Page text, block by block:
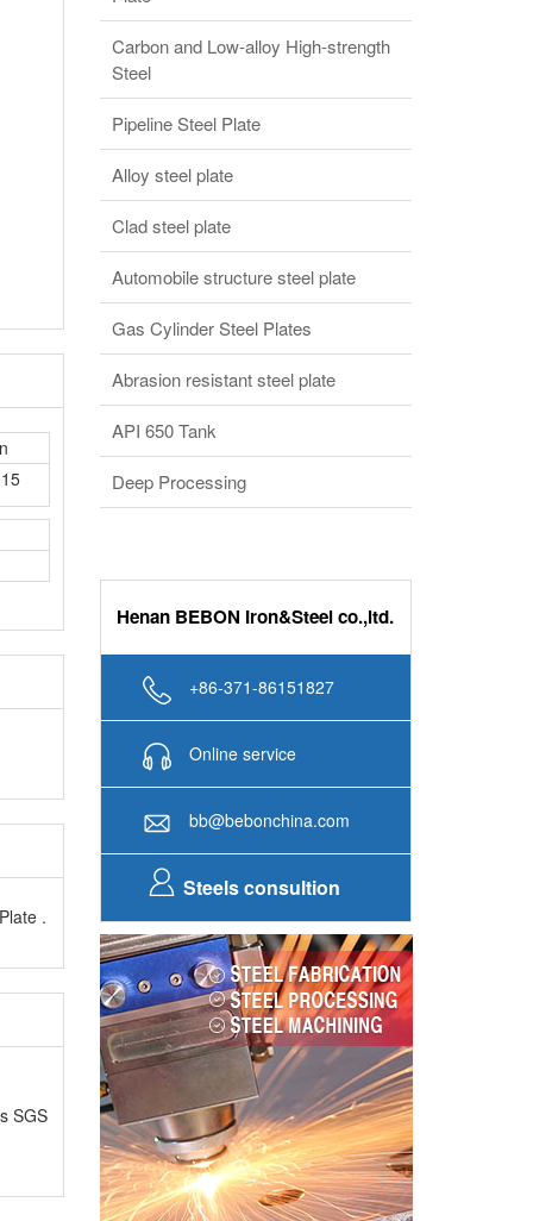
.
Carbon and Low-alloy High-strength
Steel
Pipeline Steel Plate
Alloy steel plate
Clad steel plate
Automobile structure steel plate
Gas Cylinder Steel Plates
Abrasion resistant steel plate
API 650 Tank
Deep Processing
Henan BEBON Iron&Steel co.,ltd.
+86-371-86151827
Online service
bb@bebonchina.com
Steels consultion